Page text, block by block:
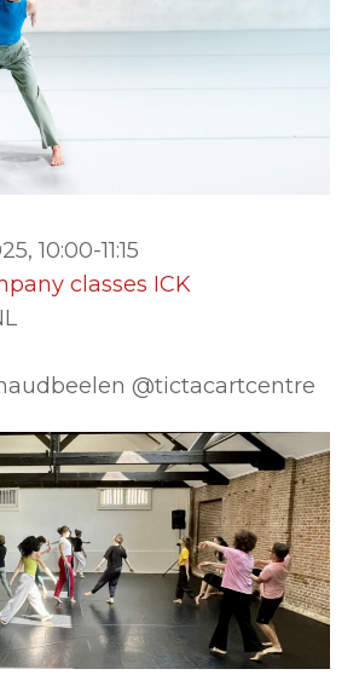
10:00-11:15
classes ICK
@tictacartcentre